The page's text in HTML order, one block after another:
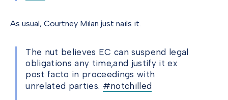
As usual, Courtney Milan just nails it.
The nut believes EC can suspend legal
obligations any time,and justify it ex
post facto in proceedings with
unrelated parties. #notchilled